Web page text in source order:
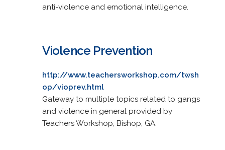
anti-violence and emotional intelligence.
Violence Prevention
http://www.teachersworkshop.com/twsh
op/vioprev.html
Gateway to multiple topics related to gangs
and violence in general provided by
Teachers Workshop, Bishop, GA.